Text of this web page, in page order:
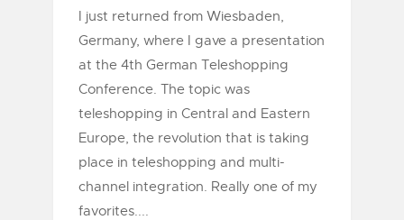
I just returned from Wiesbaden,
Germany, where I gave a presentation
at the 4th German Teleshopping
Conference. The topic was
teleshopping in Central and Eastern
Europe, the revolution that is taking
place in teleshopping and multi-
channel integration. Really one of my
favorites....